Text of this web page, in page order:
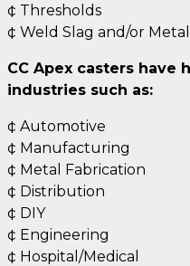
¢ Thresholds
¢ Weld Slag and/or
CC Apex casters have
industries such as:
¢ Automotive
¢ Manufacturing
¢ Metal Fabrication
¢ Distribution
¢ DIY
¢ Engineering
¢ Hospital/Medical